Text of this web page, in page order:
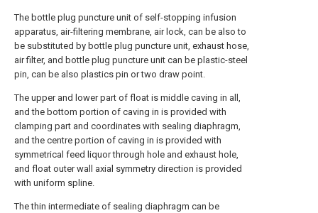
The bottle plug puncture unit of self-stopping infusion
apparatus, air-filtering membrane, air lock, can be also to
be substituted by bottle plug puncture unit, exhaust hose,
air filter, and bottle plug puncture unit can be plastic-steel
pin, can be also plastics pin or two draw point.
The upper and lower part of float is middle caving in all,
and the bottom portion of caving in is provided with
clamping part and coordinates with sealing diaphragm,
and the centre portion of caving in is provided with
symmetrical feed liquor through hole and exhaust hole,
and float outer wall axial symmetry direction is provided
with uniform spline.
The thin intermediate of sealing diaphragm can be